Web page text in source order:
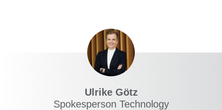
Ulrike Götz
Spokesperson Technology